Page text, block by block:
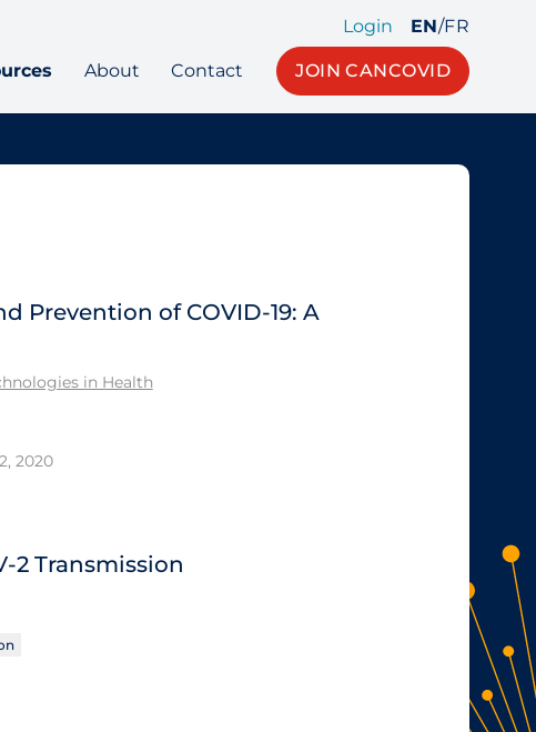
Login EN/FR
About Contact JOIN CANCOVID
Prevention of COVID-19: A
in Health
2020
2 Transmission